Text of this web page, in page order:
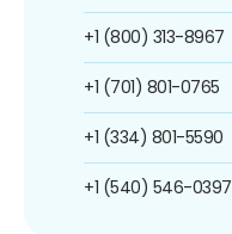
+1 (800) 313-8967
+1 (701) 801-0765
+1 (334) 801-5590
+1 (540) 546-0397